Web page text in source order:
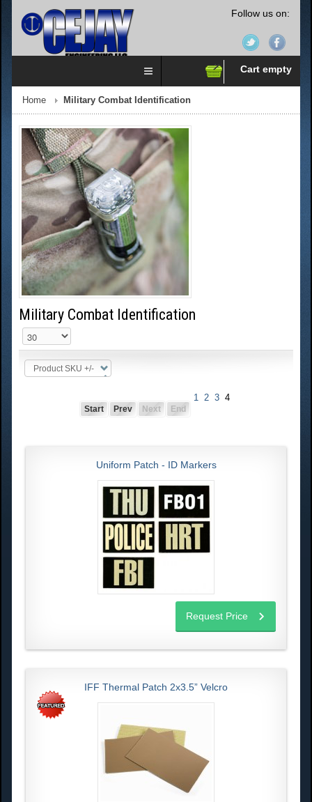
Follow us on:
Cart empty
Home Military Combat Identification
Military Combat Identification
Product SKU +/-
Start Prev
1 2 3 4
Next
End
Uniform Patch - ID Markers
Request Price
IFF Thermal Patch 2x3.5” Velcro